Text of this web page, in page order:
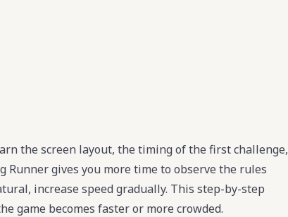
the screen layout, the timing of the first challenge,
Runner gives you more time to observe the rules
increase speed gradually. This step-by-step
game becomes faster or more crowded.